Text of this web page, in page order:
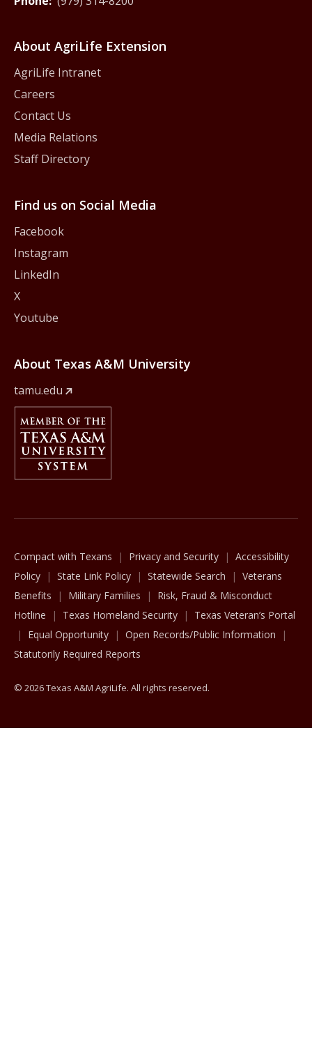
About AgriLife Extension
AgriLife Intranet
Careers
Contact Us
Media Relations
Staff Directory
Find us on Social Media
Facebook
Instagram
LinkedIn
X
Youtube
About Texas A&M University
tamu.edu
Member Of
Compact with Texans Privacy and Security
Accessibility
Policy
State Link Policy Statewide Search
Veterans
Benefits
Military Families
Risk, Fraud & Misconduct
Hotline
Texas Homeland Security
Texas Veteran’s Portal
Equal Opportunity
Open Records/Public Information
Statutorily Required Reports
© 2026 Texas A&M AgriLife. All rights reserved.